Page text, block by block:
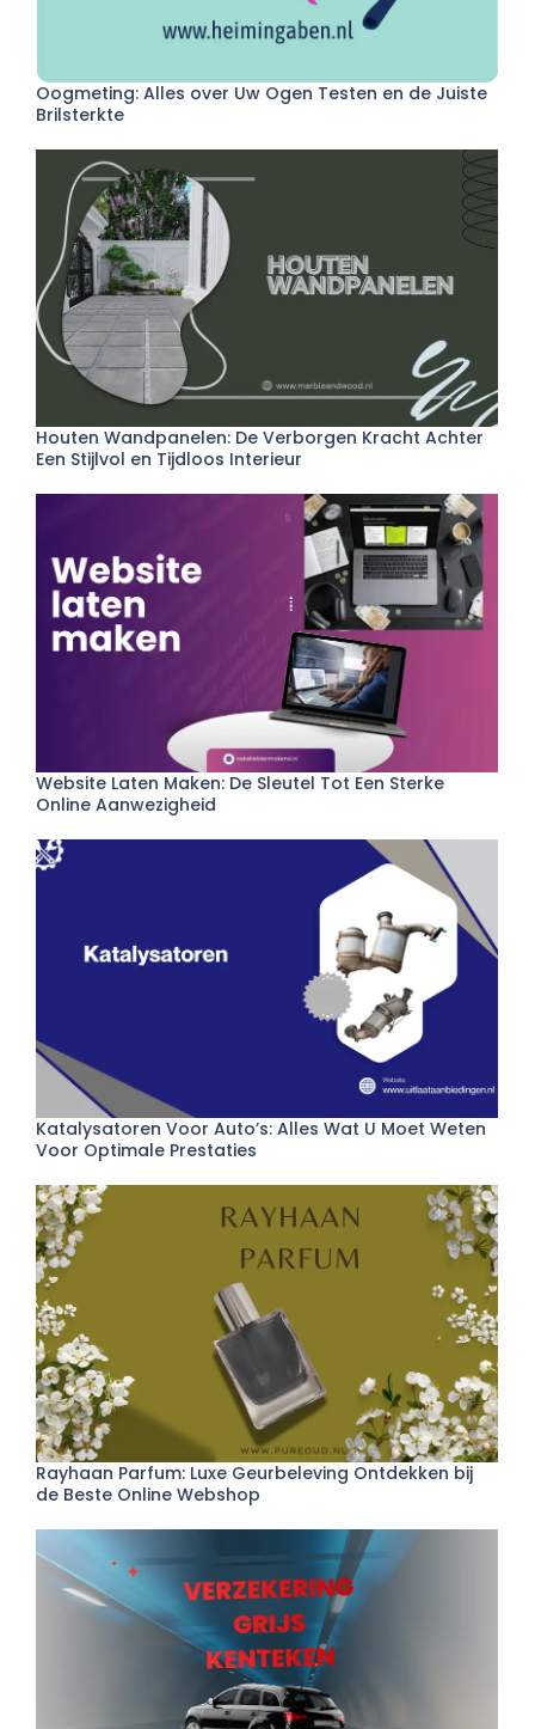
Oogmeting: Alles over Uw Ogen Testen en de Juiste
Brilsterkte
Houten Wandpanelen: De Verborgen Kracht Achter
Een Stijlvol en Tijdloos Interieur
Website Laten Maken: De Sleutel Tot Een Sterke
Online Aanwezigheid
Katalysatoren Voor Auto’s: Alles Wat U Moet Weten
Voor Optimale Prestaties
Rayhaan Parfum: Luxe Geurbeleving Ontdekken bij
de Beste Online Webshop